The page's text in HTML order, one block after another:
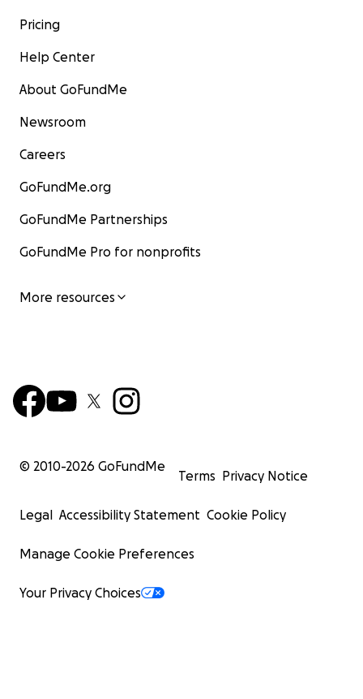
Pricing
Help Center
About GoFundMe
Newsroom
Careers
GoFundMe.org
GoFundMe Partnerships
GoFundMe Pro for nonprofits
More resources
© 2010-2026 GoFundMe
Terms Privacy Notice
Legal Accessibility Statement Cookie Policy
Manage Cookie Preferences
Your Privacy Choices